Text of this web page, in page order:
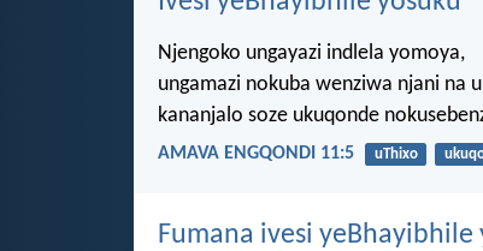
Njengoko ungayazi indlela yomoya,
ungamazi nokuba wenziwa njani na
kananjalo soze ukuqonde
AMAVA ENGQONDI 11:5 uThixo
Fumana ivesi yeBhayibhile